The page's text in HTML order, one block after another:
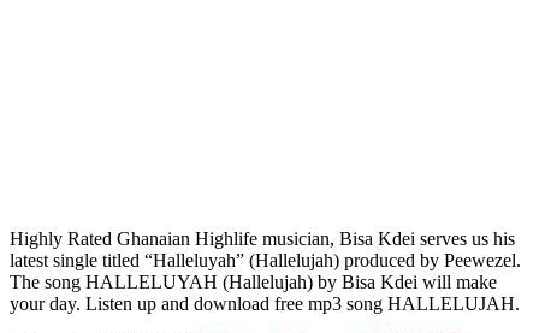
Highly Rated Ghanaian Highlife musician, Bisa Kdei serves us his
latest single titled “Halleluyah” (Hallelujah) produced by Peewezel.
The song HALLELUYAH (Hallelujah) by Bisa Kdei will make
your day. Listen up and download free mp3 song HALLELUJAH.